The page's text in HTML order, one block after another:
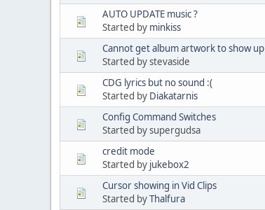
AUTO UPDATE music ?
Started by minkiss
Cannot get album artwork to show up
Started by stevaside
CDG lyrics but no sound :(
Started by Diakatarnis
Config Command Switches
Started by supergudsa
credit mode
Started by jukebox2
Cursor showing in Vid Clips
Started byThalfura